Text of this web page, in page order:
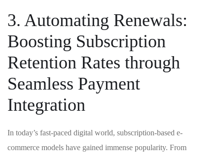
3. Automating Renewals:
‍Boosting Subscription
Retention Rates through⁢
Seamless‍ Payment
Integration
In ⁣today’s fast-paced digital‍ world, subscription-based e-
commerce models have gained immense popularity. From